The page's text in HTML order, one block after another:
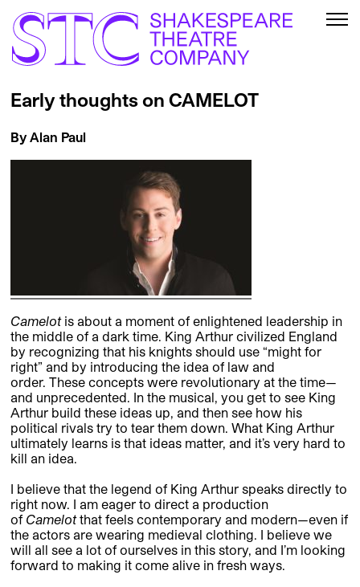
Early thoughts on CAMELOT
By Alan Paul
Camelot is about a moment of enlightened leadership in
the middle of a dark time. King Arthur civilized England
by recognizing that his knights should use “might for
right” and by introducing the idea of law and
order. These concepts were revolutionary at the time—
and unprecedented. In the musical, you get to see King
Arthur build these ideas up, and then see how his
political rivals try to tear them down. What King Arthur
ultimately learns is that ideas matter, and it’s very hard to
kill an idea.
I believe that the legend of King Arthur speaks directly to
right now. I am eager to direct a production
of Camelotthat feels contemporary and modern—even if
the actors are wearing medieval clothing. I believe we
will all see a lot of ourselves in this story, and I’m looking
forward to making it come alive in fresh ways.